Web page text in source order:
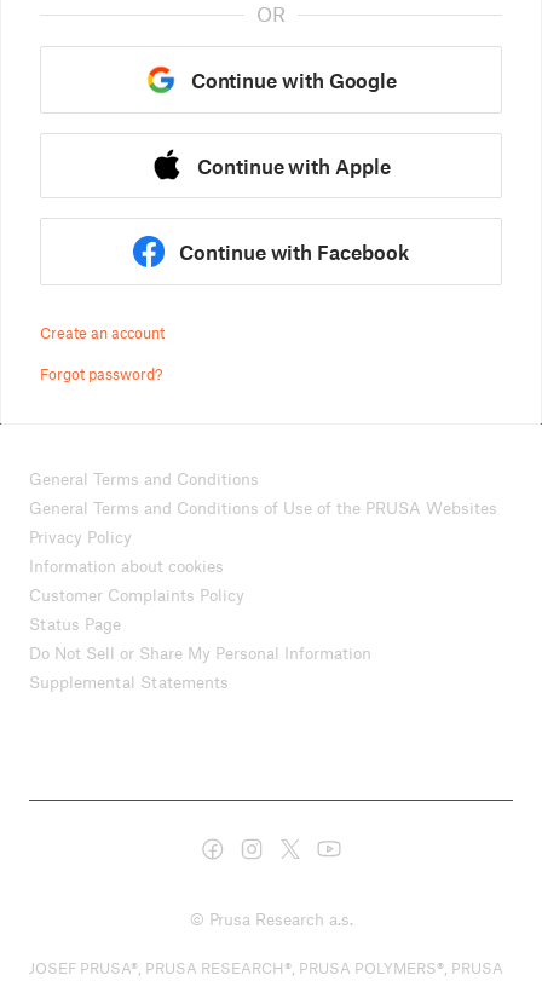
OR
Continue with Google
Continue with Apple
Continue with Facebook
Create an account
Forgot password?
General Terms and Conditions
General Terms and Conditions of Use of the PRUSA Websites
Privacy Policy
Information about cookies
Customer Complaints Policy
Status Page
Do Not Sell or Share My Personal Information
Supplemental Statements
© Prusa Research a.s.
JOSEF PRUSA®, PRUSA RESEARCH®, PRUSA POLYMERS®, PRUSA